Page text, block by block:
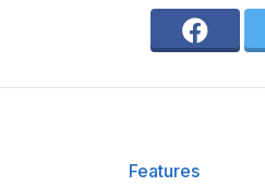
Features